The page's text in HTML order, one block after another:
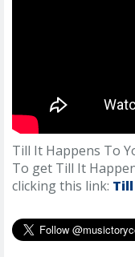
Till It Happens To
To get Till It
clicking this link: